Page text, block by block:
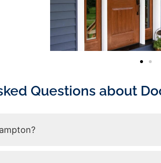
Questions about